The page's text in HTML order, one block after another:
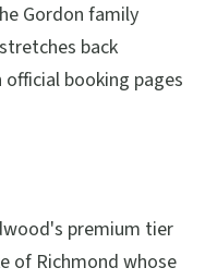
Gordon family
back
booking pages
premium tier
of Richmond whose